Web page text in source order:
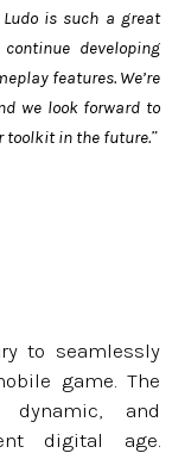
is such a great
developing
features. We’re
we look forward to
toolkit in the future.”
to seamlessly
game. The
and
digital age.